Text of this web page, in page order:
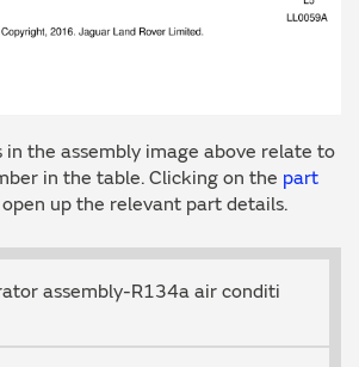
in the assembly image above relate to
in the table. Clicking on the part
up the relevant part details.
assembly-R134a air conditi